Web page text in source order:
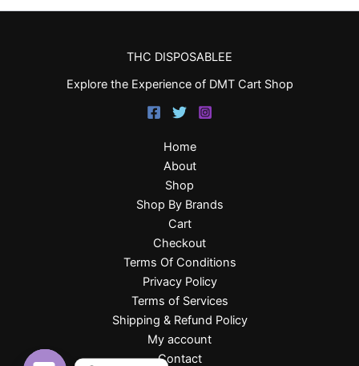
THC DISPOSABLEE
Explore the Experience of DMT Cart Shop
Home
About
Shop
Shop By Brands
Cart
Checkout
Terms Of Conditions
Privacy Policy
Terms of Services
Shipping & Refund Policy
My account
Contact